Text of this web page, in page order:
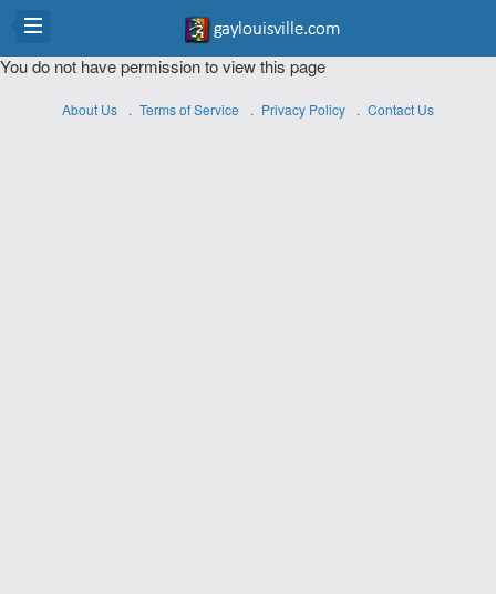
You do not have permission to view this page
About Us Terms of Service Privacy Policy Contact Us